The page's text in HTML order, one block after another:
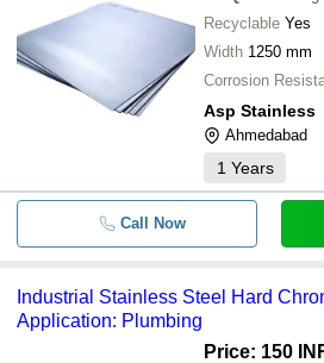
Recyclable Yes
Width 1250 mm
Corrosion
Asp Stainless
Ahmedabad
1 Years
Call Now
Industrial Stainless Steel Hard
Application: Plumbing
Price: 150